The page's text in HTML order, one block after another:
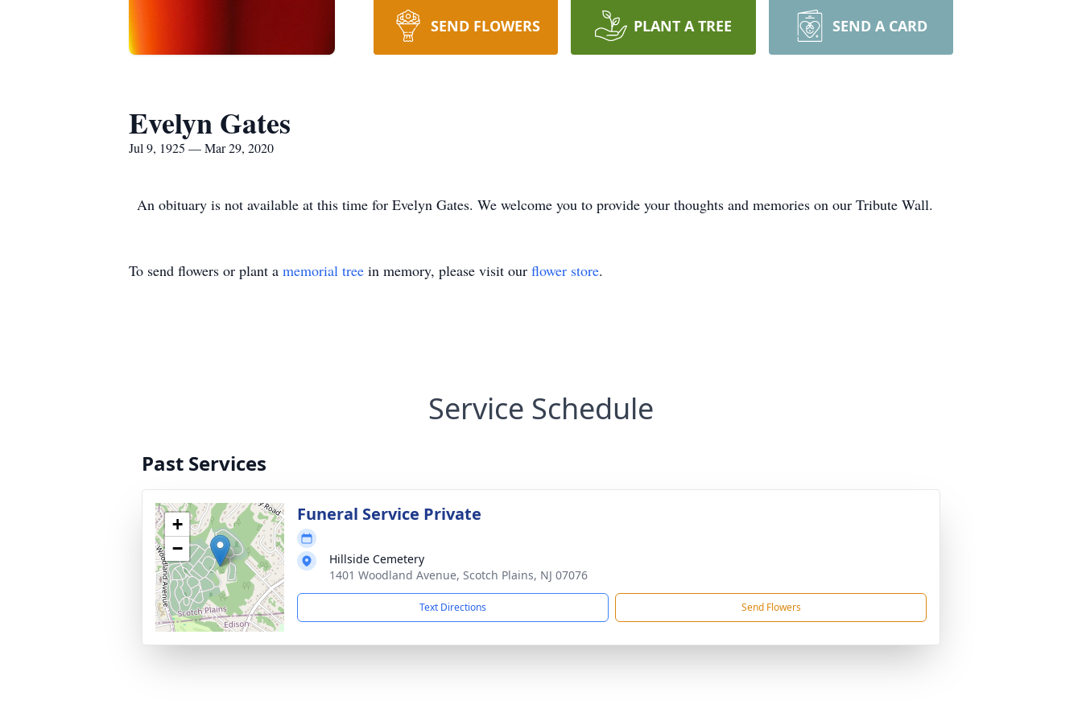
SEND FLOWERS PLANT A TREE SEND A CARD
Evelyn Gates
Jul 9, 1925 — Mar 29, 2020
An obituary is not available at this time for Evelyn Gates. We welcome you to provide your thoughts and memories on our Tribute Wall.
To send flowers or plant a memorial tree in memory, please visit our flower store.
Service Schedule
Past Services
+
−
Funeral Service Private
Hillside Cemetery
1401 Woodland Avenue, Scotch Plains, NJ 07076
Text Directions Send Flowers